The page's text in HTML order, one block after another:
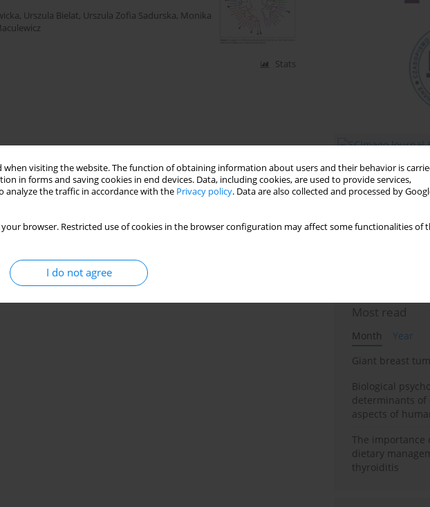
when visiting the website. The function of obtaining information about users and their behavior is
in forms and saving cookies in end devices. Data, including cookies, are used to provide services,
analyze the traffic in accordance with the Privacy policy. Data are also collected and processed by
your browser. Restricted use of cookies in the browser configuration may affect some functionalities of
I do not agree
, Urszula Bielat, Urszula Zofia Sadurska, Monika
Stats
Email alerts
Enter your
Most read
Month
Year
Giant breast
Biological
determinants of
aspects of
The importance
dietary
thyroiditis